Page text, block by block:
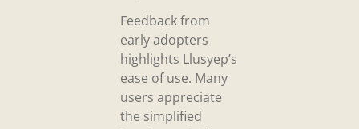
Feedback from
early adopters
highlights Llusyep’s
ease of use. Many
users appreciate
the simplified